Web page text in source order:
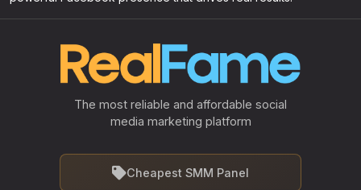
The most reliable and affordable social
media marketing platform
Cheapest SMM Panel